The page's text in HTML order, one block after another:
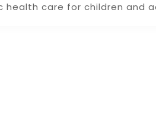
health care for children and